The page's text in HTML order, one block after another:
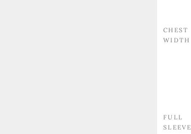
CHEST
WIDTH
FULL
SLEEVE